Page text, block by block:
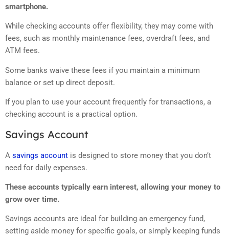
smartphone.
While checking accounts offer flexibility, they may come with
fees, such as monthly maintenance fees, overdraft fees, and
ATM fees.
Some banks waive these fees if you maintain a minimum
balance or set up direct deposit.
If you plan to use your account frequently for transactions, a
checking account is a practical option.
Savings Account
A savings account is designed to store money that you don’t
need for daily expenses.
These accounts typically earn interest, allowing your money to
grow over time.
Savings accounts are ideal for building an emergency fund,
setting aside money for specific goals, or simply keeping funds